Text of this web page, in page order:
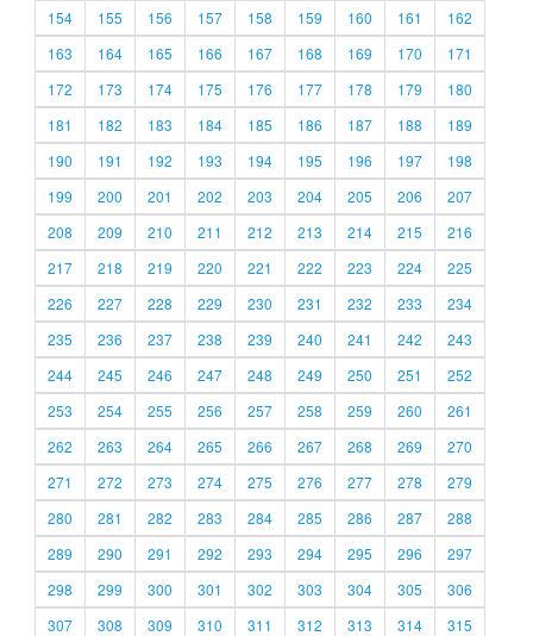
154
155 156 157 158 159 160 161
162
163
164 165 166 167 168 169 170
171
172
173 174 175 176 177 178 179
180
181
182 183 184 185 186 187 188
189
190
191 192 193 194 195 196 197
198
199
200 201 202 203 204 205 206
207
208
209 210 211 212 213 214 215
216
217
218 219 220 221 222 223 224
225
226
227 228 229 230 231 232 233
234
235
236 237 238 239 240 241 242
243
244
245 246 247 248 249 250 251
252
253
254 255 256 257 258 259 260
261
262
263 264 265 266 267 268 269
270
271
272 273 274 275 276 277 278
279
280
281 282 283 284 285 286 287
288
289
290 291 292 293 294 295 296
297
298
299 300 301 302 303 304 305
306
307
308 309 310 311 312 313 314 315